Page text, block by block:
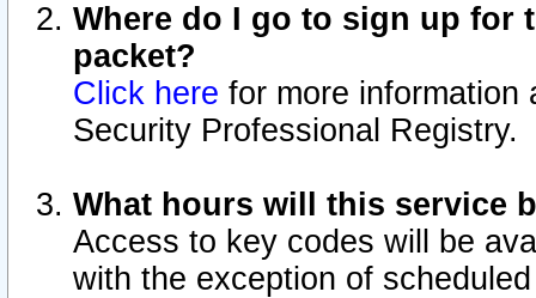
Where do I go to sign up for
packet?
Click here for more information
Security Professional Registry.
What hours will this service
Access to key codes will be
with the exception of